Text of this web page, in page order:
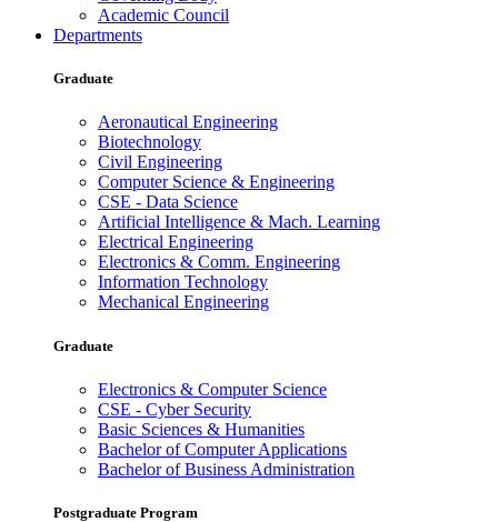
Academic Council
Departments
Graduate
Aeronautical Engineering
Biotechnology
Civil Engineering
Computer Science & Engineering
CSE - Data Science
Artificial Intelligence & Mach. Learning
Electrical Engineering
Electronics & Comm. Engineering
Information Technology
Mechanical Engineering
Graduate
Electronics & Computer Science
CSE - Cyber Security
Basic Sciences & Humanities
Bachelor of Computer Applications
Bachelor of Business Administration
Postgraduate Program